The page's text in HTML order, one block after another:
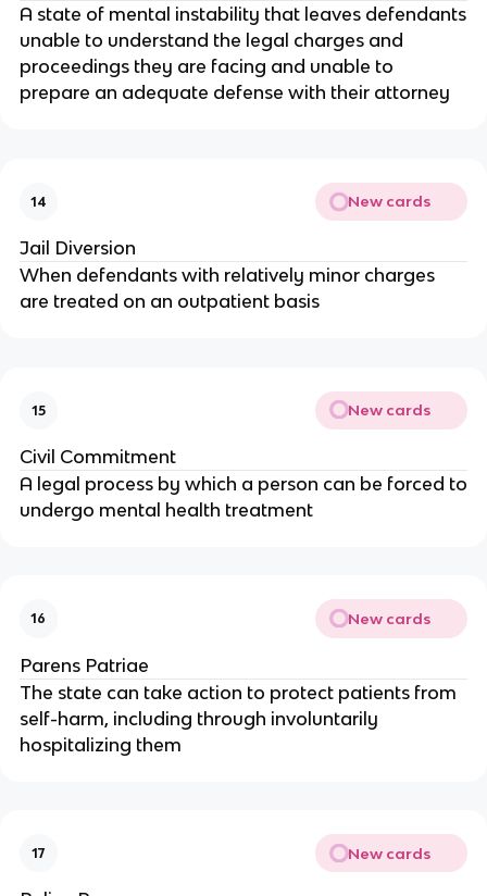
A state of mental instability that leaves defendants
unable to understand the legal charges and
proceedings they are facing and unable to
prepare an adequate defense with their attorney
14 New cards
Jail Diversion
When defendants with relatively minor charges
are treated on an outpatient basis
15 New cards
Civil Commitment
A legal process by which a person can be forced to
undergo mental health treatment
16 New cards
Parens Patriae
The state can take action to protect patients from
self-harm, including through involuntarily
hospitalizing them
17 New cards